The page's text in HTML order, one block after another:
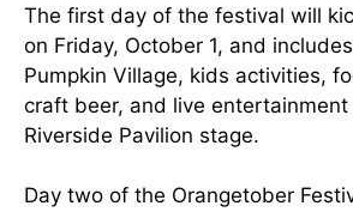
The first day of the festival will
on Friday, October 1, and
Pumpkin Village, kids activities,
craft beer, and live entertainment
Riverside Pavilion stage.
Day two of the Orangetober